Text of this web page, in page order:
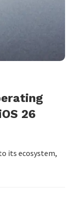
26
its ecosystem,